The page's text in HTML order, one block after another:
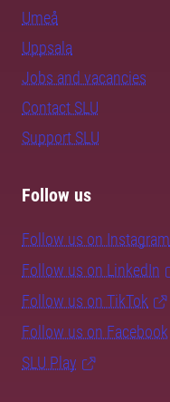
Umeå
Uppsala
Jobs and vacancies
Contact SLU
Support SLU
Follow us
Follow us on Instagram
Follow us on LinkedIn
Follow us on TikTok
Follow us on Facebook
SLU Play